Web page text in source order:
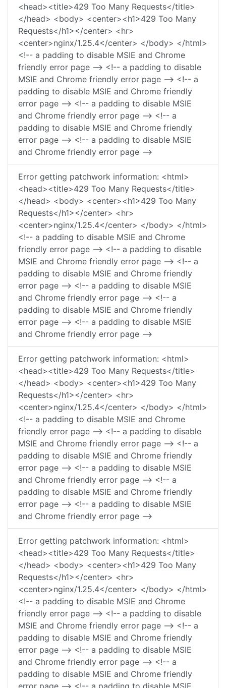
<head><title>429 Too Many Requests</title>
</head> <body> <center><h1>429 Too Many
Requests</h1></center> <hr>
<center>nginx/1.25.4</center> </body> </html>
<!-- a padding to disable MSIE and Chrome
friendly error page --> <!-- a padding to disable
MSIE and Chrome friendly error page --> <!-- a
padding to disable MSIE and Chrome friendly
error page --> <!-- a padding to disable MSIE
and Chrome friendly error page --> <!-- a
padding to disable MSIE and Chrome friendly
error page --> <!-- a padding to disable MSIE
and Chrome friendly error page -->
Error getting patchwork information: <html>
<head><title>429 Too Many Requests</title>
</head> <body> <center><h1>429 Too Many
Requests</h1></center> <hr>
<center>nginx/1.25.4</center> </body> </html>
<!-- a padding to disable MSIE and Chrome
friendly error page --> <!-- a padding to disable
MSIE and Chrome friendly error page --> <!-- a
padding to disable MSIE and Chrome friendly
error page --> <!-- a padding to disable MSIE
and Chrome friendly error page --> <!-- a
padding to disable MSIE and Chrome friendly
error page --> <!-- a padding to disable MSIE
and Chrome friendly error page -->
Error getting patchwork information: <html>
<head><title>429 Too Many Requests</title>
</head> <body> <center><h1>429 Too Many
Requests</h1></center> <hr>
<center>nginx/1.25.4</center> </body> </html>
<!-- a padding to disable MSIE and Chrome
friendly error page --> <!-- a padding to disable
MSIE and Chrome friendly error page --> <!-- a
padding to disable MSIE and Chrome friendly
error page --> <!-- a padding to disable MSIE
and Chrome friendly error page --> <!-- a
padding to disable MSIE and Chrome friendly
error page --> <!-- a padding to disable MSIE
and Chrome friendly error page -->
Error getting patchwork information: <html>
<head><title>429 Too Many Requests</title>
</head> <body> <center><h1>429 Too Many
Requests</h1></center> <hr>
<center>nginx/1.25.4</center> </body> </html>
<!-- a padding to disable MSIE and Chrome
friendly error page --> <!-- a padding to disable
MSIE and Chrome friendly error page --> <!-- a
padding to disable MSIE and Chrome friendly
error page --> <!-- a padding to disable MSIE
and Chrome friendly error page --> <!-- a
padding to disable MSIE and Chrome friendly
error page --> <!-- a padding to disable MSIE